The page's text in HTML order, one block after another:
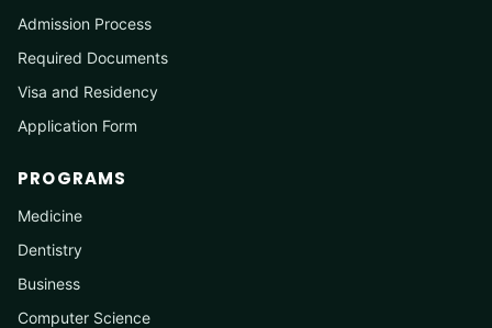
Admission Process
Required Documents
Visa and Residency
Application Form
PROGRAMS
Medicine
Dentistry
Business
Computer Science